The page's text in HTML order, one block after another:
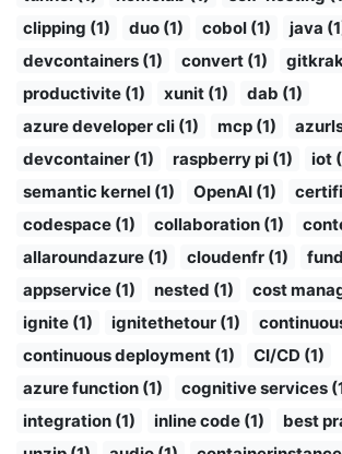
clipping (1)
duo (1) cobol (1)
java
devcontainers (1)
convert (1)
productivite (1)
xunit (1)
dab (1)
azure developer cli (1)
mcp (1)
devcontainer (1)
raspberry pi (1)
iot
semantic kernel (1)
OpenAI (1)
codespace (1)
collaboration (1)
allaroundazure (1)
cloudenfr (1)
appservice (1)
nested (1)
cost
ignite (1)
ignitethetour (1)
continuous deployment (1)
CI/CD (1)
azure function (1)
cognitive services
integration (1)
inline code (1)
best